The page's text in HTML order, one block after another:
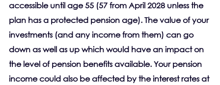
accessible until age 55 (57 from April 2028 unless the
plan has a protected pension age). The value of your
investments (and any income from them) can go
down as well as up which would have an impact on
the level of pension benefits available. Your pension
income could also be affected by the interest rates at